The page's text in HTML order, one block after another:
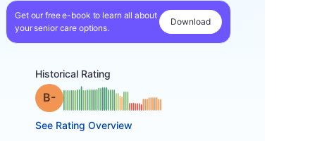
Get our free e-book to learn all about
your senior care options.
Download
Historical Rating
Grade: B- minus
See Rating Overview